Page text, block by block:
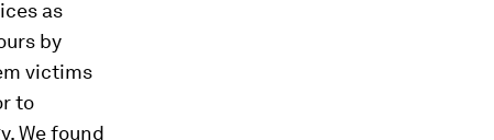
as
by
victims
to
We found